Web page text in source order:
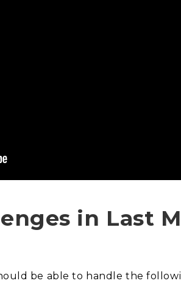
in Last
be able to handle the